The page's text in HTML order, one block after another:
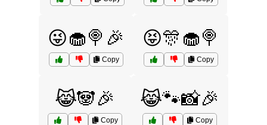
😜🧁🍭🎉
Copy
😝🎊🧁🍭
Copy
😹🐼🎉
Copy
😹🐾📸🎉
Copy